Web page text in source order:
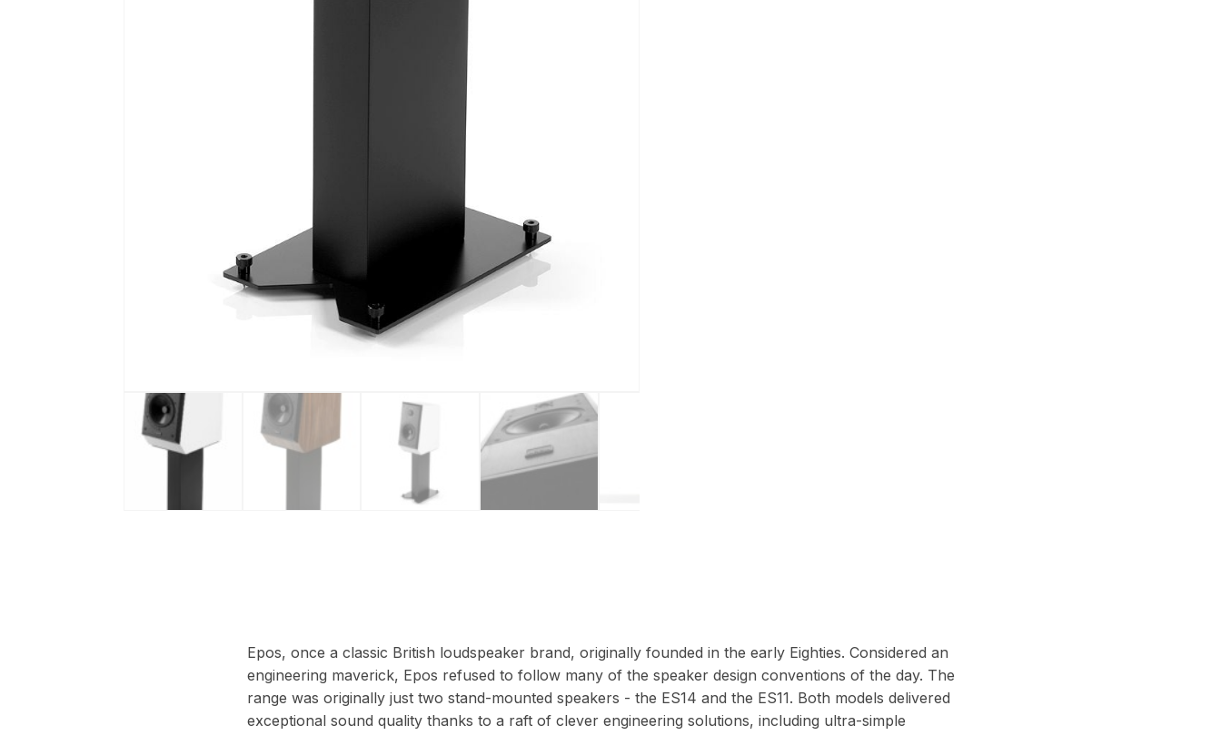
Epos, once a classic British loudspeaker brand, originally founded in the early Eighties. Considered an
engineering maverick, Epos refused to follow many of the speaker design conventions of the day. The
range was originally just two stand-mounted speakers - the ES14 and the ES11. Both models delivered
exceptional sound quality thanks to a raft of clever engineering solutions, including ultra-simple